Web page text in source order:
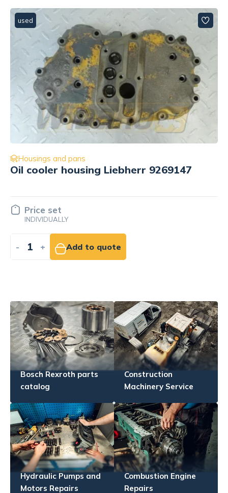
used
Housings and pans
Rear gear housing Liebherr 9882049
Price set
INDIVIDUALLY
- + Add to quote
Bosch Rexroth parts
catalog
Construction
Machinery Service
Hydraulic Pumps and
Motors Repairs
Combustion Engine
Repairs